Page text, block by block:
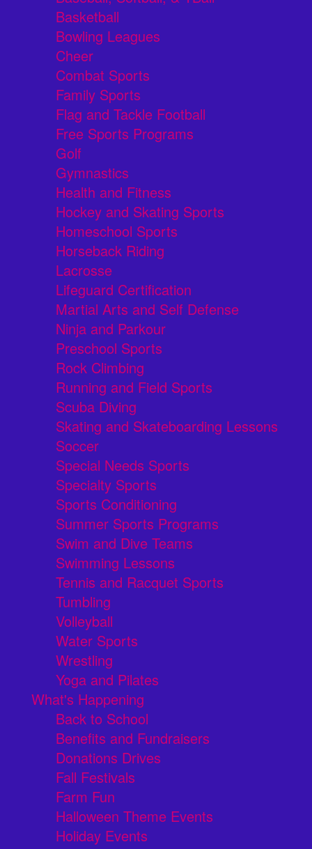
Basketball
Bowling Leagues
Cheer
Combat Sports
Family Sports
Flag and Tackle Football
Free Sports Programs
Golf
Gymnastics
Health and Fitness
Hockey and Skating Sports
Homeschool Sports
Horseback Riding
Lacrosse
Lifeguard Certification
Martial Arts and Self Defense
Ninja and Parkour
Preschool Sports
Rock Climbing
Running and Field Sports
Scuba Diving
Skating and Skateboarding Lessons
Soccer
Special Needs Sports
Specialty Sports
Sports Conditioning
Summer Sports Programs
Swim and Dive Teams
Swimming Lessons
Tennis and Racquet Sports
Tumbling
Volleyball
Water Sports
Wrestling
Yoga and Pilates
What's Happening
Back to School
Benefits and Fundraisers
Donations Drives
Fall Festivals
Farm Fun
Halloween Theme Events
Holiday Events